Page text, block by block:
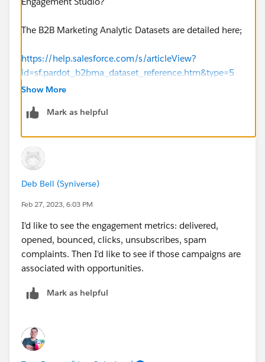
The B2B Marketing Analytic Datasets are detailed here;
https://help.salesforce.com/s/articleView?
id=sf.pardot_b2bma_dataset_reference.htm&type=5
may be available in other data sets
However I don't think there is a way to tie this back to
the Engagement Studio it came from for example.
Show More
Mark as helpful
Deb Bell (Syniverse)
Feb 27, 2023, 6:03 PM
I'd like to see the engagement metrics: delivered,
opened, bounced, clicks, unsubscribes, spam
complaints. Then I'd like to see if those campaigns are
associated with opportunities.
Mark as helpful